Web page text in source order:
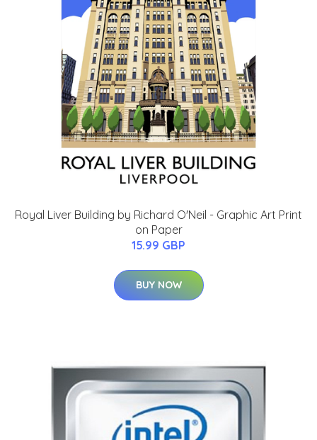
Royal Liver Building by Richard O'Neil - Graphic Art Print
on Paper
15.99 GBP
BUY NOW